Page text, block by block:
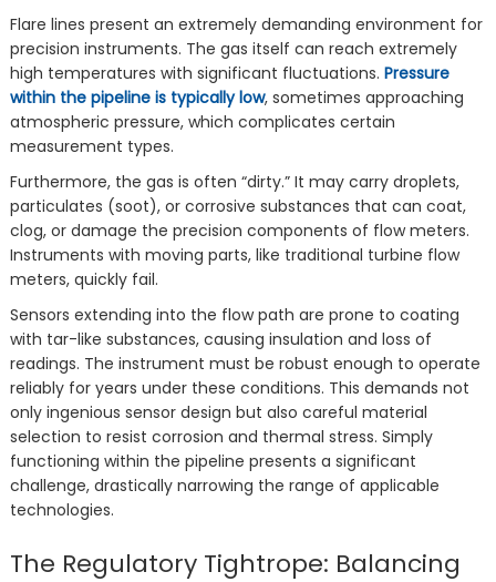
Flare lines present an extremely demanding environment for
precision instruments. The gas itself can reach extremely
high temperatures with significant fluctuations. Pressure
within the pipeline is typically low, sometimes approaching
atmospheric pressure, which complicates certain
measurement types.
Furthermore, the gas is often “dirty.” It may carry droplets,
particulates (soot), or corrosive substances that can coat,
clog, or damage the precision components of flow meters.
Instruments with moving parts, like traditional turbine flow
meters, quickly fail.
Sensors extending into the flow path are prone to coating
with tar-like substances, causing insulation and loss of
readings. The instrument must be robust enough to operate
reliably for years under these conditions. This demands not
only ingenious sensor design but also careful material
selection to resist corrosion and thermal stress. Simply
functioning within the pipeline presents a significant
challenge, drastically narrowing the range of applicable
technologies.
The Regulatory Tightrope: Balancing